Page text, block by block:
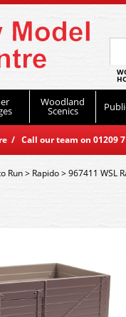
Woodland
Scenics
/ Call our team on
Run> Rapido>967411 WSL